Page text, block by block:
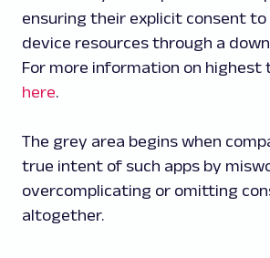
ensuring their explicit consent
device resources through a
For more information on highest
here.
The grey area begins when
true intent of such apps by
overcomplicating or omitting
altogether.